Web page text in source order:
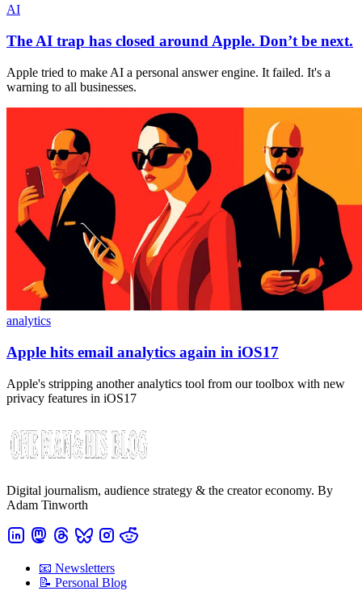
AI
The AI trap has closed around Apple. Don’t be next.
Apple tried to make AI a personal answer engine. It failed. It's a
warning to all businesses.
analytics
Apple hits email analytics again in iOS17
Apple's stripping another analytics tool from our toolbox with new
privacy features in iOS17
Digital journalism, audience strategy & the creator economy. By
Adam Tinworth
📧 Newsletters
📝 Personal Blog